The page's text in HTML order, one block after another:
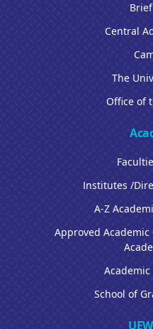
Central
The
Office of
Institutes /
A-Z
Approved
School of